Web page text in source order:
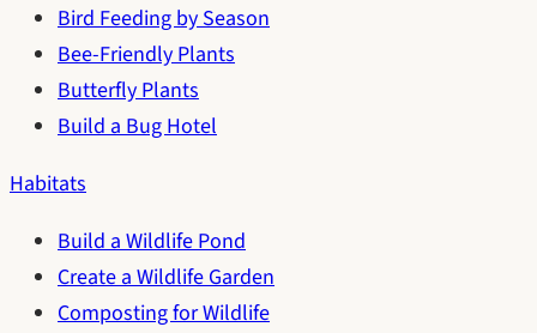
Bird Feeding by Season
Bee-Friendly Plants
Butterfly Plants
Build a Bug Hotel
Habitats
Build a Wildlife Pond
Create a Wildlife Garden
Composting for Wildlife